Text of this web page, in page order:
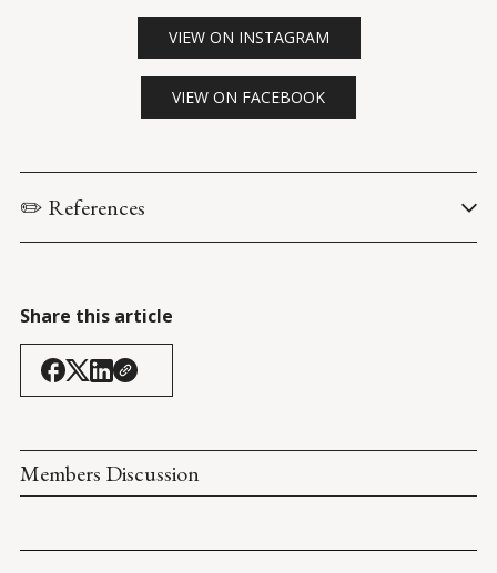
VIEW ON INSTAGRAM
VIEW ON FACEBOOK
✏️ References
Share this article
Members Discussion